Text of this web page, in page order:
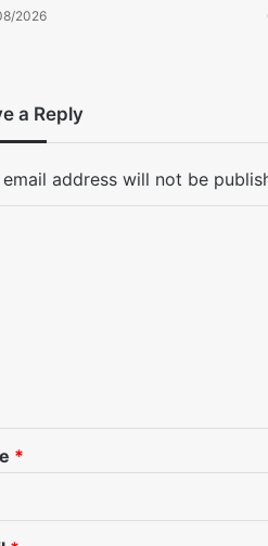
2026
a Reply
address will not be
*